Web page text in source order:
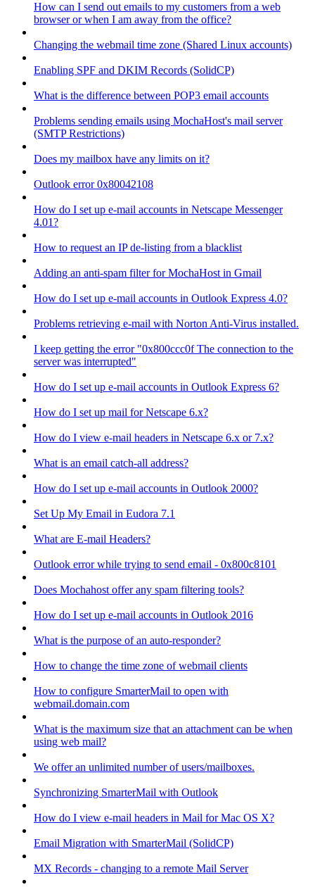
How can I send out emails to my customers from a web
browser or when I am away from the office?
Changing the webmail time zone (Shared Linux accounts)
Enabling SPF and DKIM Records (SolidCP)
What is the difference between POP3 email accounts
Problems sending emails using MochaHost's mail server
(SMTP Restrictions)
Does my mailbox have any limits on it?
Outlook error 0x80042108
How do I set up e-mail accounts in Netscape Messenger
4.01?
How to request an IP de-listing from a blacklist
Adding an anti-spam filter for MochaHost in Gmail
How do I set up e-mail accounts in Outlook Express 4.0?
Problems retrieving e-mail with Norton Anti-Virus installed.
I keep getting the error "0x800ccc0f The connection to the
server was interrupted"
How do I set up e-mail accounts in Outlook Express 6?
How do I set up mail for Netscape 6.x?
How do I view e-mail headers in Netscape 6.x or 7.x?
What is an email catch-all address?
How do I set up e-mail accounts in Outlook 2000?
Set Up My Email in Eudora 7.1
What are E-mail Headers?
Outlook error while trying to send email - 0x800c8101
Does Mochahost offer any spam filtering tools?
How do I set up e-mail accounts in Outlook 2016
What is the purpose of an auto-responder?
How to change the time zone of webmail clients
How to configure SmarterMail to open with
webmail.domain.com
What is the maximum size that an attachment can be when
using web mail?
We offer an unlimited number of users/mailboxes.
Synchronizing SmarterMail with Outlook
How do I view e-mail headers in Mail for Mac OS X?
Email Migration with SmarterMail (SolidCP)
MX Records - changing to a remote Mail Server